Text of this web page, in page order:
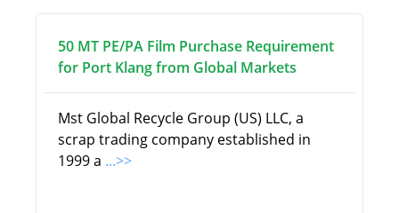
50 MT PE/PA Film Purchase Requirement
for Port Klang from Global Markets
Mst Global Recycle Group (US) LLC, a
scrap trading company established in
1999 a ...>>